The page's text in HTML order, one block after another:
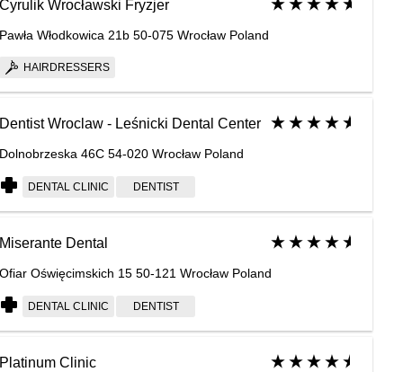
Cyrulik Wrocławski Fryzjer
Pawła Włodkowica 21b 50-075 Wrocław Poland
HAIRDRESSERS
Dentist Wroclaw - Leśnicki Dental Center
Dolnobrzeska 46C 54-020 Wrocław Poland
DENTAL CLINIC DENTIST
Miserante Dental
Ofiar Oświęcimskich 15 50-121 Wrocław Poland
DENTAL CLINIC DENTIST
Platinum Clinic